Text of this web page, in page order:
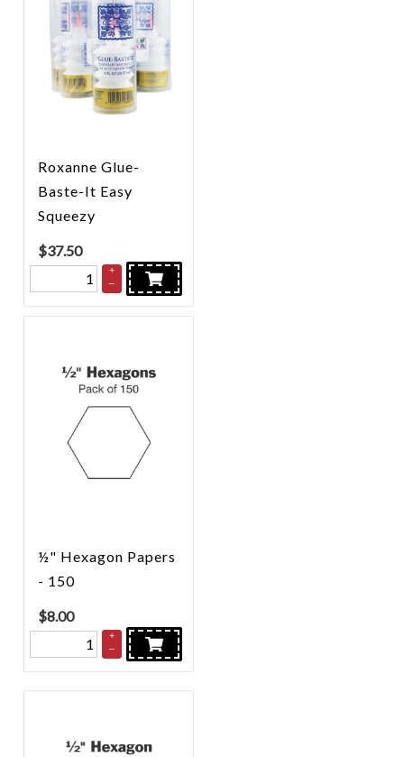
Roxanne Glue-
Baste-It Easy
Squeezy
$37.50
+
–
½" Hexagon Papers
- 150
$8.00
+
–